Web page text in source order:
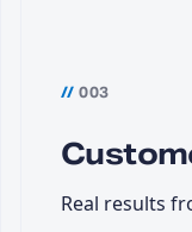
// 003
Real results